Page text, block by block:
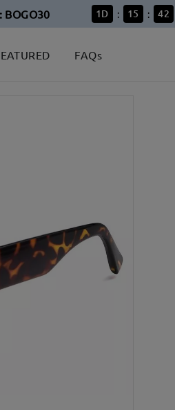
BOGO30 1D : 15 : 42
FAQs